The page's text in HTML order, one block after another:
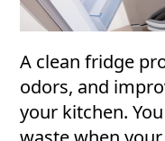
A clean fridge
odors, and
your kitchen.